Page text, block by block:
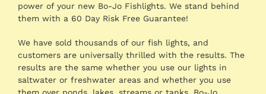
power of your new Bo-Jo Fishlights. We stand behind
them with a 60 Day Risk Free Guarantee!
We have sold thousands of our fish lights, and
customers are universally thrilled with the results. The
results are the same whether you use our lights in
saltwater or freshwater areas and whether you use
them over ponds, lakes, streams or tanks. Bo-Jo